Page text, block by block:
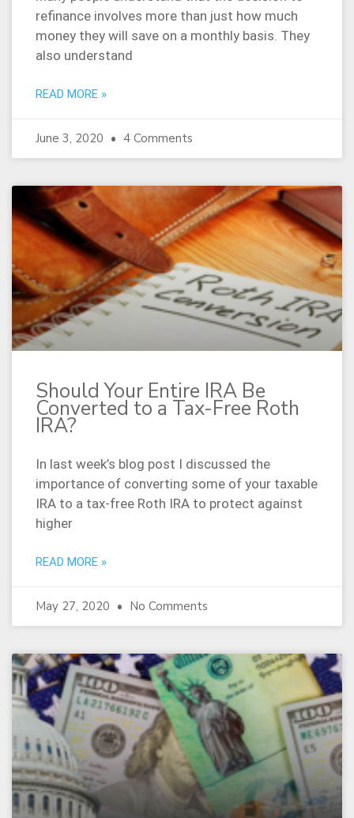
refinance involves more than just how much
money they will save on a monthly basis. They
also understand
READ MORE »
June 3, 2020 4 Comments
Should Your Entire IRA Be
Converted to a Tax-Free Roth
IRA?
In last week’s blog post I discussed the
importance of converting some of your taxable
IRA to a tax-free Roth IRA to protect against
higher
READ MORE »
May 27, 2020 No Comments